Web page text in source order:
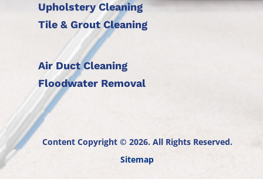
Upholstery Cleaning
Tile & Grout Cleaning
Air Duct Cleaning
Floodwater Removal
Content Copyright © 2026. All Rights Reserved.
Sitemap